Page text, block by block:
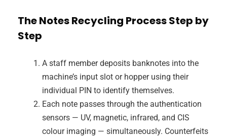
The Notes Recycling Process Step by
Step
A staff member deposits banknotes into the
machine’s input slot or hopper using their
individual PIN to identify themselves.
Each note passes through the authentication
sensors — UV, magnetic, infrared, and CIS
colour imaging — simultaneously. Counterfeits